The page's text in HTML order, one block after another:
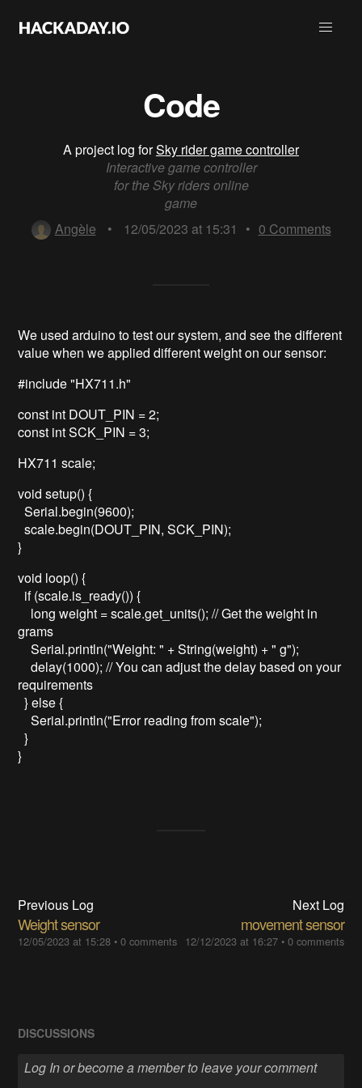
Code
A project log forSky rider game controller
Interactive game controller
for the Sky riders online
game
Angèle
• 12/05/2023 at 15:31 • 0 Comments
We used arduino to test our system, and see the different
value when we applied different weight on our sensor:
#include "HX711.h"
const int DOUT_PIN = 2;
const int SCK_PIN = 3;
HX711 scale;
void setup() {
Serial.begin(9600);
scale.begin(DOUT_PIN, SCK_PIN);
}
void loop() {
if (scale.is_ready()) {
long weight = scale.get_units(); // Get the weight in
grams
Serial.println("Weight: " + String(weight) + " g");
delay(1000); // You can adjust the delay based on your
requirements
} else {
Serial.println("Error reading from scale");
}
}
Previous Log
Weight sensor
12/05/2023 at 15:28 •0 comments
Next Log
movement sensor
12/12/2023 at 16:27• 0 comments
DISCUSSIONS